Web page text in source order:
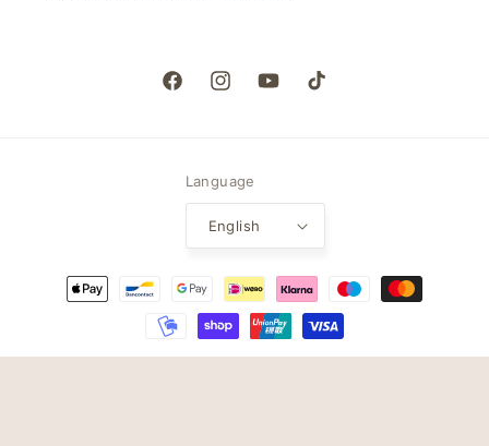
FacebookInstagramYouTubeTikTok
Language
English
Payment
methods